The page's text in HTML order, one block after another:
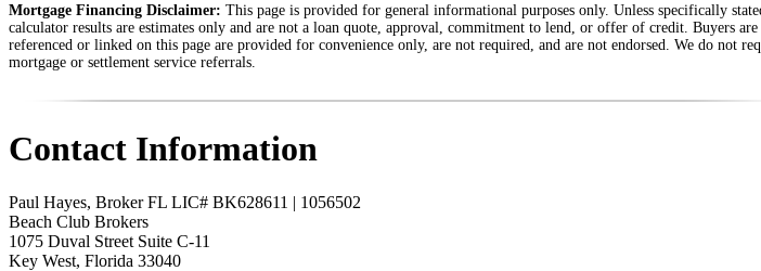
Mortgage Financing Disclaimer: This page is provided for general informational purposes only. Unless specifically
calculator results are estimates only and are not a loan quote, approval, commitment to lend, or offer of credit. Buyers
referenced or linked on this page are provided for convenience only, are not required, and are not endorsed. We do
mortgage or settlement service referrals.
Contact Information
Paul Hayes, Broker FL LIC# BK628611 | 1056502
Beach Club Brokers
1075 Duval Street Suite C-11
Key West, Florida 33040